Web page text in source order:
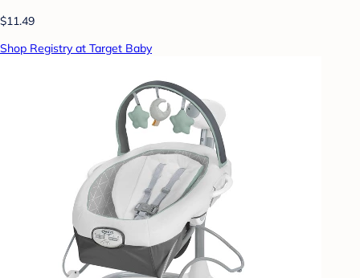
$11.49
Shop Registry at Target Baby